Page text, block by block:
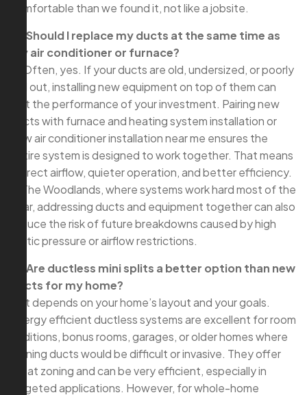
comfortable than we found it, not like a jobsite.
Q: Should I replace my ducts at the same time as
my air conditioner or furnace?
A: Often, yes. If your ducts are old, undersized, or poorly
laid out, installing new equipment on top of them can
limit the performance of your investment. Pairing new
ducts with furnace and heating system installation or
new air conditioner installation near me ensures the
entire system is designed to work together. That means
correct airflow, quieter operation, and better efficiency.
In The Woodlands, where systems work hard most of the
year, addressing ducts and equipment together can also
reduce the risk of future breakdowns caused by high
static pressure or airflow restrictions.
Q: Are ductless mini splits a better option than new
ducts for my home?
A: It depends on your home’s layout and your goals.
Energy efficient ductless systems are excellent for room
additions, bonus rooms, garages, or older homes where
running ducts would be difficult or invasive. They offer
great zoning and can be very efficient, especially in
targeted applications. However, for whole-home